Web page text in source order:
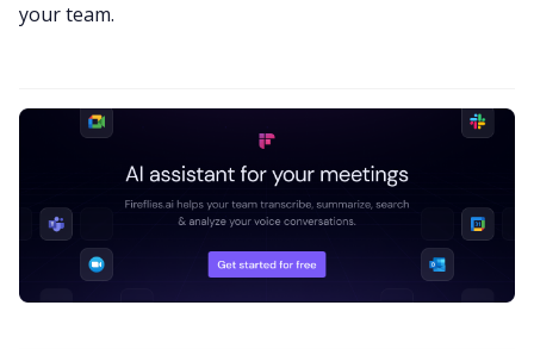
your team.